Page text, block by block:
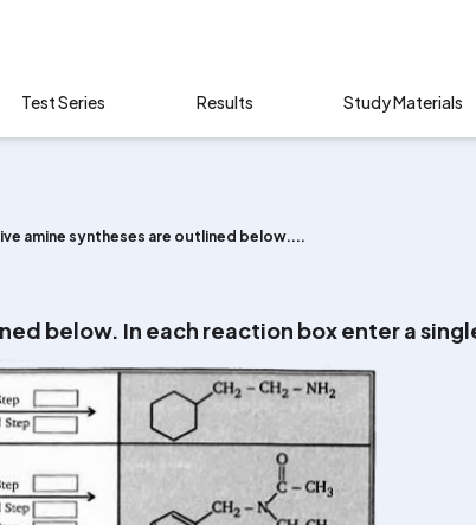
Test Series Results Study Materials
amine syntheses are outlined below....
below. In each reaction box enter a